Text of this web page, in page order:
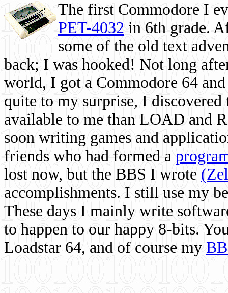
The first Commodore I
PET-4032 in 6th grade.
some of the old text
back; I was hooked! Not long
world, I got a Commodore 64
quite to my surprise, I
available to me than LOAD and
soon writing games and
friends who had formed a
lost now, but the BBS I wrote
accomplishments. I still use my
These days I mainly write
to happen to our happy 8-bits.
Loadstar 64, and of course my